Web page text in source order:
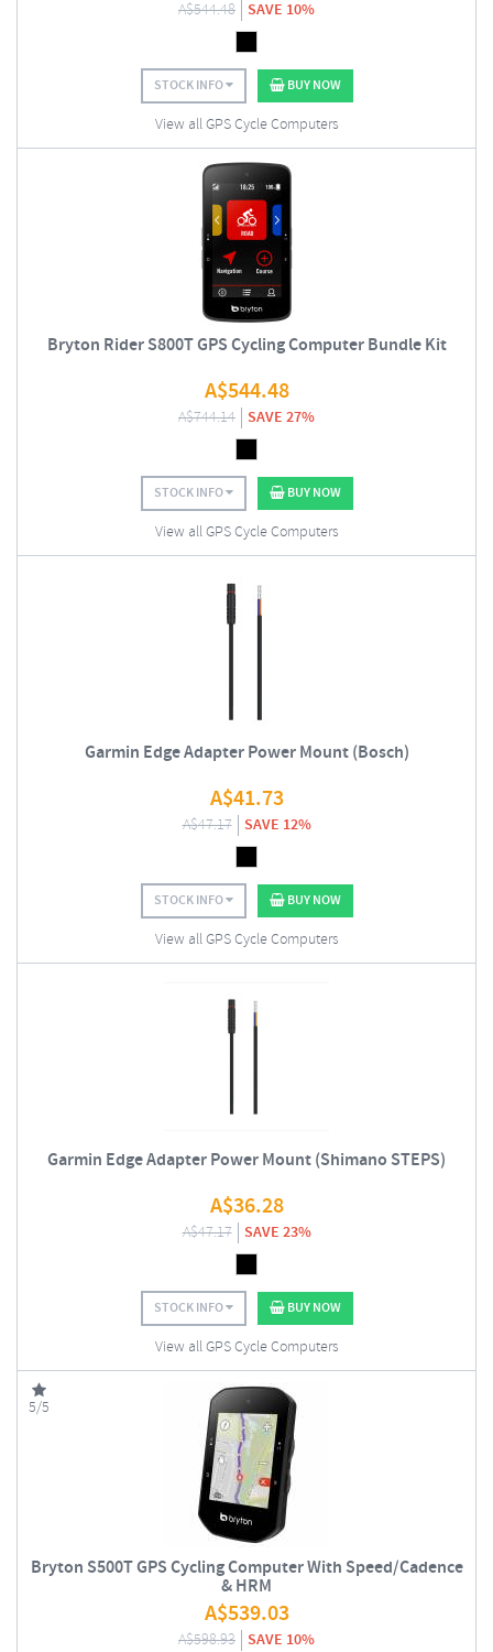
A$544.48 SAVE 10%
STOCK INFO BUY NOW
View all GPS Cycle Computers
Bryton Rider S800T GPS Cycling Computer Bundle Kit
A$544.48
A$744.14 SAVE 27%
STOCK INFO BUY NOW
View all GPS Cycle Computers
Garmin Edge Adapter Power Mount (Bosch)
A$41.73
A$47.17 SAVE 12%
STOCK INFO BUY NOW
View all GPS Cycle Computers
Garmin Edge Adapter Power Mount (Shimano STEPS)
A$36.28
A$47.17 SAVE 23%
STOCK INFO BUY NOW
View all GPS Cycle Computers
5/5
Bryton S500T GPS Cycling Computer With Speed/Cadence
& HRM
A$539.03
A$598.93 SAVE 10%